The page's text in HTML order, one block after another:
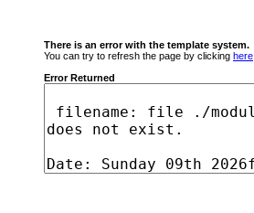
There is an error with the template system.
You can try to refresh the page by clicking here
Error Returned